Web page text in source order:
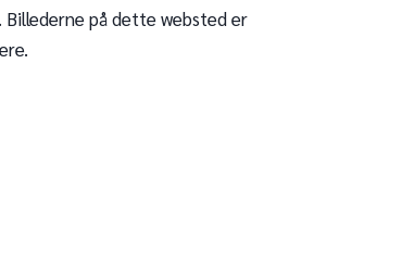
Billederne på dette websted er